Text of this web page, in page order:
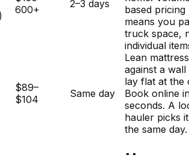
600+
2–3 days
based pricing
means you
truck space,
individual
$89–
$104
Same day
Lean mattress
against a
lay flat at the
Book online
seconds. A
hauler picks
the same day.